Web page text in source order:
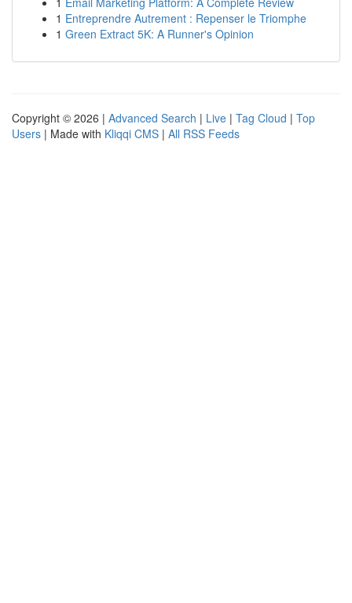
1 Entreprendre Autrement : Repenser le Triomphe
1 Green Extract 5K: A Runner's Opinion
Copyright © 2026 | Advanced Search | Live | Tag Cloud | Top
Users | Made with Kliqqi CMS | All RSS Feeds